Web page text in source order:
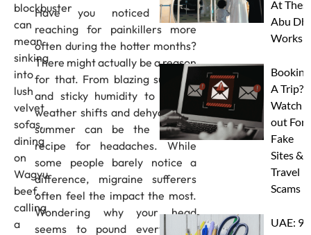
blockbuster
can
mean
sinking
into
lush
velvet
sofas,
dining
on
Wagyu
beef,
calling
a
Have you noticed you’re
reaching for painkillers more
often during the hotter months?
There might actually be a reason
for that. From blazing sunshine
and sticky humidity to sudden
weather shifts and dehydration,
summer can be the perfect
recipe for headaches. While
some people barely notice a
difference, migraine sufferers
often feel the impact the most.
Wondering why your head
seems to pound every time
At
Abu
Booking
A Trip?
Watch
out For
Fake
Sites &
Travel
Scams
UAE: 9